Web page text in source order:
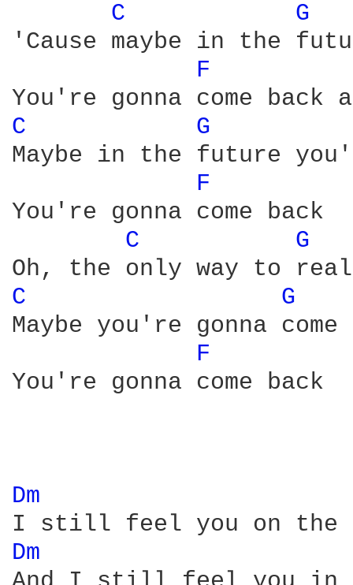
C
G
'Cause maybe in the
F
C
G
Maybe in the future
F
You're gonna come back
C
G
C
G
Maybe you're gonna
F
You're gonna come back
Dm
Dm